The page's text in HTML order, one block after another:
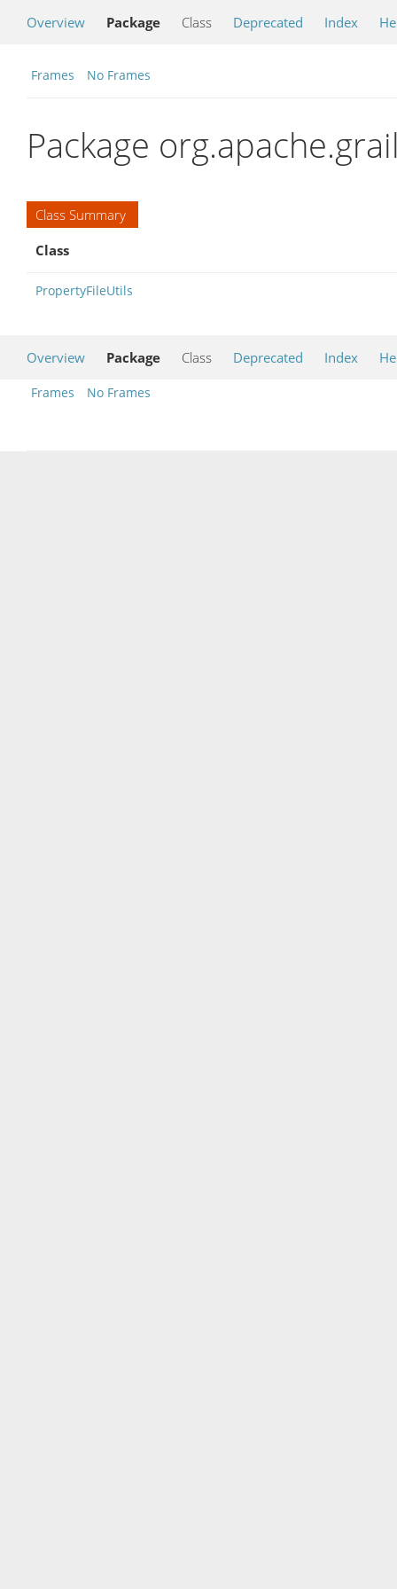
Overview Package Class Deprecated Index
Frames No Frames
Package
Class Summary
Class
PropertyFileUtils
Overview Package Class Deprecated Index
Frames No Frames